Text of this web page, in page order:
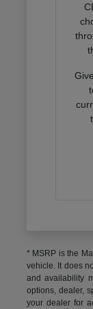
* MSRP is the
vehicle. It does
and availability
options, dealer,
your dealer for